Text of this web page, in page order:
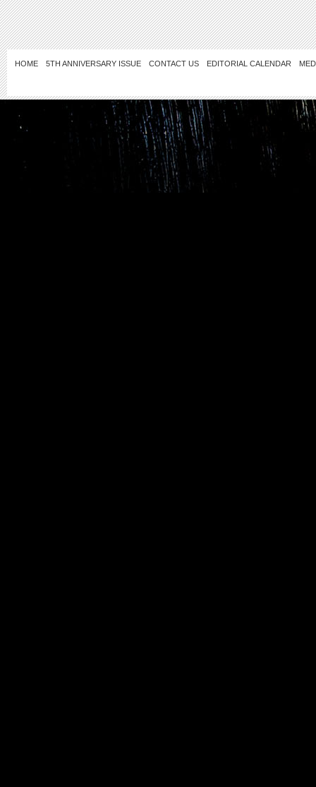
HOME 5TH ANNIVERSARY ISSUE CONTACT US EDITORIAL CALENDAR